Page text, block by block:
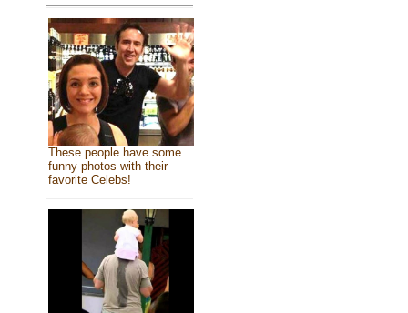
These people have some
funny photos with their
favorite Celebs!